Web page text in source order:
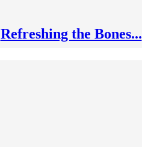
Refreshing the Bones...